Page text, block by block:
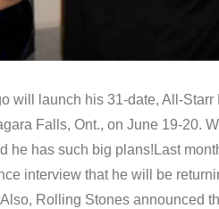
will launch his 31-date, All-
Falls, Ont., on June 19-20.
he has such big plans!Last
interview that he will be
Rolling Stones announced